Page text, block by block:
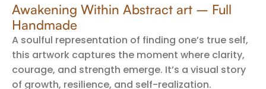
Awakening Within Abstract art – Full
Handmade
A soulful representation of finding one’s true self,
this artwork captures the moment where clarity,
courage, and strength emerge. It’s a visual story
of growth, resilience, and self-realization.